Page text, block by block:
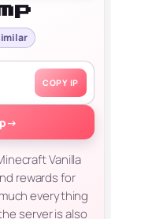
COPY IP
→
Vanilla
rewards for
everything
server is also